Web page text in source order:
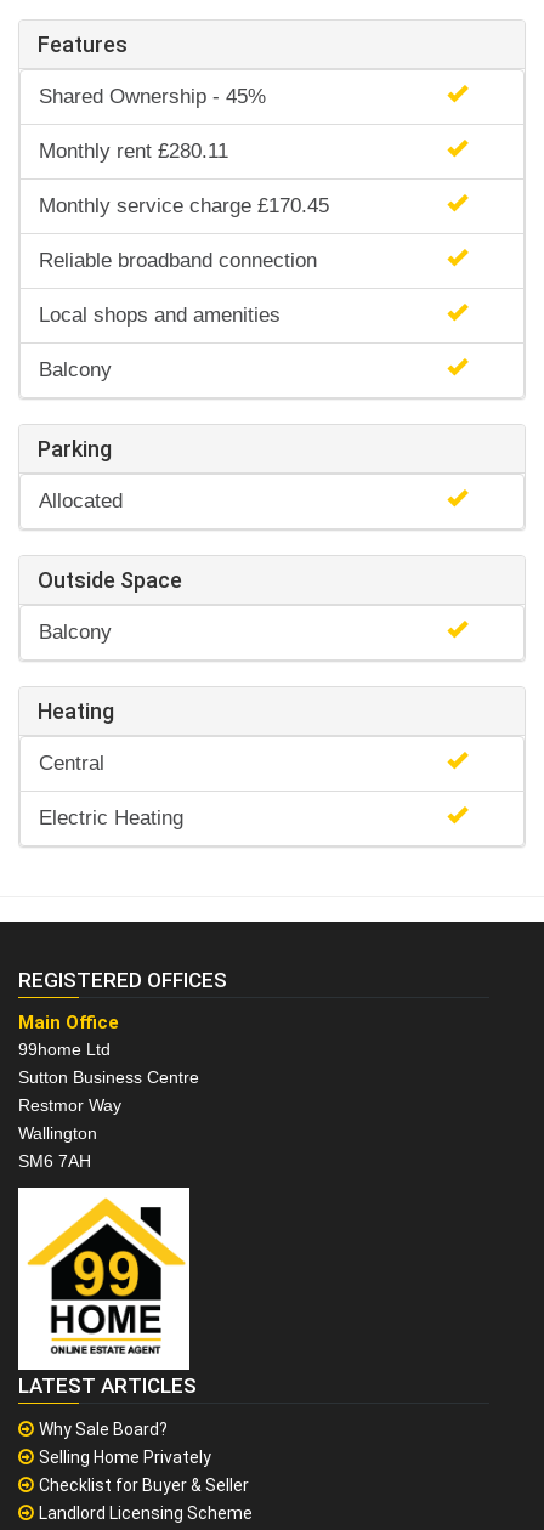
Features
Shared Ownership - 45%
Monthly rent £280.11
Monthly service charge £170.45
Reliable broadband connection
Local shops and amenities
Balcony
Parking
Allocated
Outside Space
Balcony
Heating
Central
Electric Heating
REGISTERED OFFICES
Main Office
99home Ltd
Sutton Business Centre
Restmor Way
Wallington
SM6 7AH
LATEST ARTICLES
Why Sale Board?
Selling Home Privately
Checklist for Buyer & Seller
Landlord Licensing Scheme